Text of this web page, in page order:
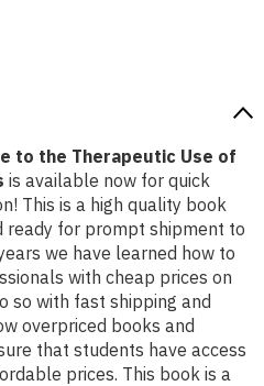
to the Therapeutic Use of
is available now for quick
This is a high quality book
ready for prompt shipment to
we have learned how to
with cheap prices on
so with fast shipping and
overpriced books and
that students have access
prices. This book is a